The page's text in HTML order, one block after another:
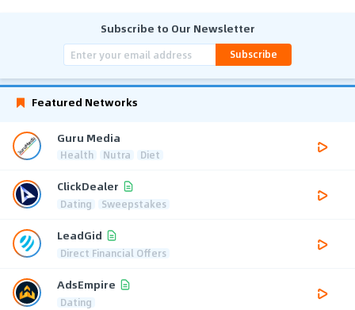
Subscribe to Our Newsletter
Subscribe
Featured Networks
Guru Media
Health Nutra Diet
ClickDealer
Dating Sweepstakes
LeadGid
Direct Financial Offers
AdsEmpire
Dating